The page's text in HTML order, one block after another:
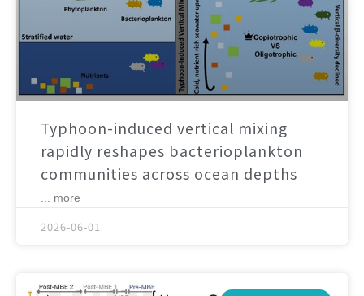
Typhoon-induced vertical mixing
rapidly reshapes bacterioplankton
communities across ocean depths
... more
2026-06-01